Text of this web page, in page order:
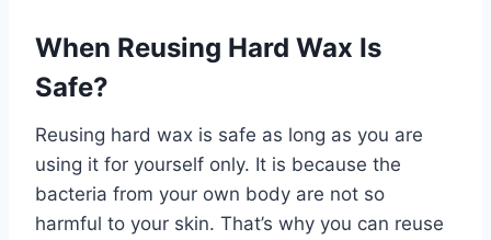
When Reusing Hard Wax Is
Safe?
Reusing hard wax is safe as long as you are
using it for yourself only. It is because the
bacteria from your own body are not so
harmful to your skin. That’s why you can reuse